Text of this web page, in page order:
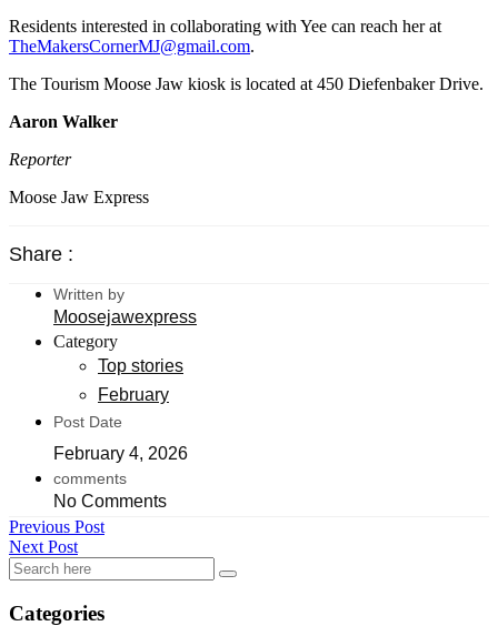
Residents interested in collaborating with Yee can reach her at
TheMakersCornerMJ@gmail.com.
The Tourism Moose Jaw kiosk is located at 450 Diefenbaker Drive.
Aaron Walker
Reporter
Moose Jaw Express
Share :
Written by
Moosejawexpress
Category
Top stories
February
Post Date
February 4, 2026
comments
No Comments
Previous Post
Next Post
Categories